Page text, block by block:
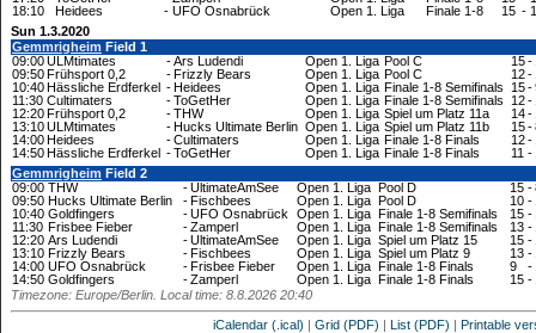
18:10
Heidees - UFO Osnabrück Open 1. Liga Finale 1-8 15 -
Sun 1.3.2020
Gemmrigheim Field 1
09:00ULMtimates -Ars Ludendi Open 1. Liga Pool C 15-
09:50Frühsport 0,2 -Frizzly Bears Open 1. Liga Pool C 12-
10:40Hässliche Erdferkel -Heidees Open 1. Liga Finale 1-8 Semifinals 15-
11:30 Cultimaters -ToGetHer Open 1. Liga Finale 1-8 Semifinals 12-
12:20Frühsport 0,2 -THW Open 1. Liga Spiel um Platz 11a 14-
13:10ULMtimates -Hucks Ultimate Berlin Open 1. Liga Spiel um Platz 11b 15-
14:00Heidees -Cultimaters Open 1. Liga Finale 1-8 Finals 12-
14:50Hässliche Erdferkel -ToGetHer Open 1. Liga Finale 1-8 Finals 11 -
Gemmrigheim Field 2
09:00 THW -UltimateAmSee Open 1. Liga Pool D 15 -
09:50 Hucks Ultimate Berlin -Fischbees Open 1. Liga Pool D 10 -
10:40 Goldfingers -UFO Osnabrück Open 1. Liga Finale 1-8 Semifinals 15 -
11:30 Frisbee Fieber -Zamperl Open 1. Liga Finale 1-8 Semifinals 13 -
12:20 Ars Ludendi -UltimateAmSee Open 1. Liga Spiel um Platz 15 15 -
13:10 Frizzly Bears -Fischbees Open 1. Liga Spiel um Platz 9 13 -
14:00 UFO Osnabrück -Frisbee Fieber Open 1. Liga Finale 1-8 Finals 9 -
14:50 Goldfingers -Zamperl Open 1. Liga Finale 1-8 Finals 15 -
Timezone: Europe/Berlin. Local time: 8.8.2026 20:40
iCalendar (.ical) Grid (PDF) List (PDF) Printable